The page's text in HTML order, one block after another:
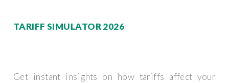
TARIFF SIMULATOR 2026
Get instant insights on how tariffs affect your